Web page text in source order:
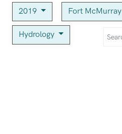
2019 Fort McMurray
Hydrology